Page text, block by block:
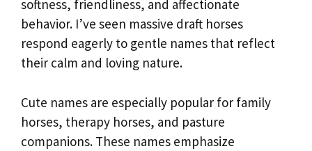
softness, friendliness, and affectionate
behavior. I’ve seen massive draft horses
respond eagerly to gentle names that reflect
their calm and loving nature.
Cute names are especially popular for family
horses, therapy horses, and pasture
companions. These names emphasize